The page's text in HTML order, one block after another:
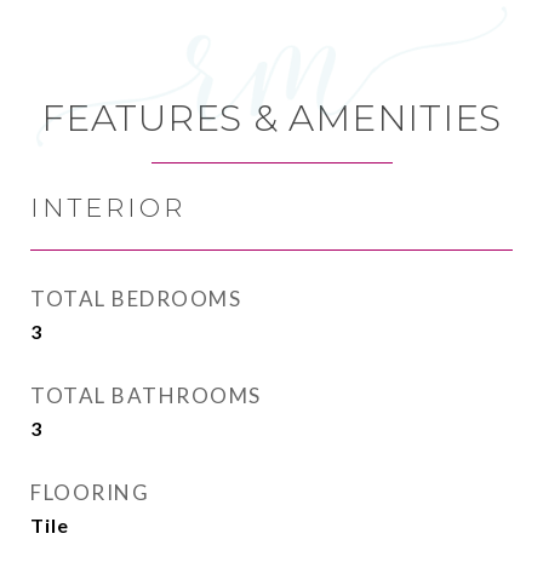
FEATURES & AMENITIES
INTERIOR
TOTAL BEDROOMS
3
TOTAL BATHROOMS
3
FLOORING
Tile